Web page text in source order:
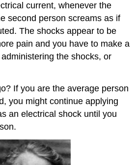
current, whenever the
second person screams as if
The shocks appear to be
pain and you have to make a
the shocks, or
If you are the average person
you might continue applying
an electrical shock until you